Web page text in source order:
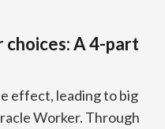
choices: A 4-part
effect, leading to big
Worker. Through